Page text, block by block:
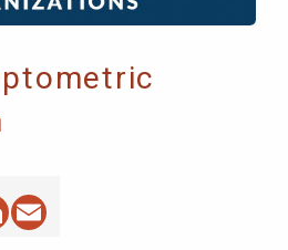
LinkedIn
Email